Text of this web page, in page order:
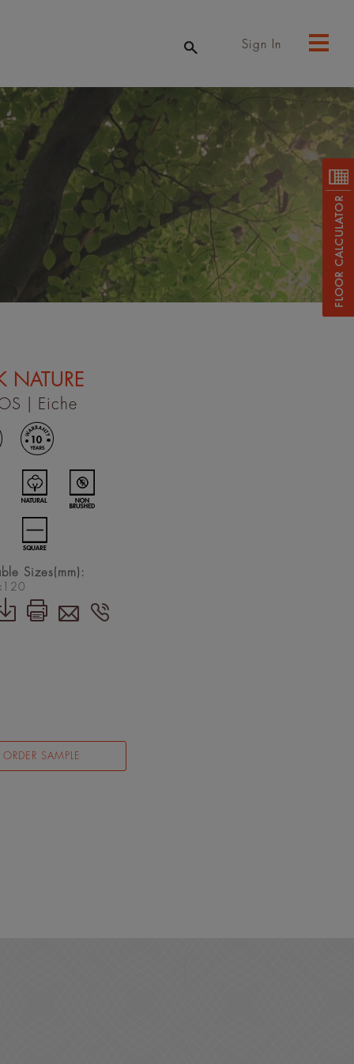
Sign In
NATURE
| Eiche
Sizes(mm):
ORDER SAMPLE